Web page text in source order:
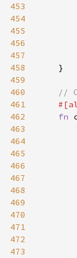
453
454
455
456
457
458
459
460
461
462
fn
463
464
465
466
467
468
469
470
471
472
473